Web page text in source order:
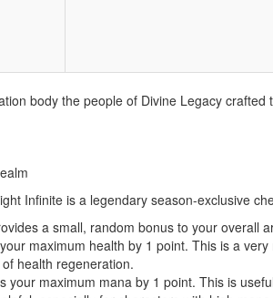
body the people of Divine Legacy
Infinite is a legendary season-exclusive
a small, random bonus to your overall
maximum health by 1 point. This is a
health regeneration.
your maximum mana by 1 point. This is